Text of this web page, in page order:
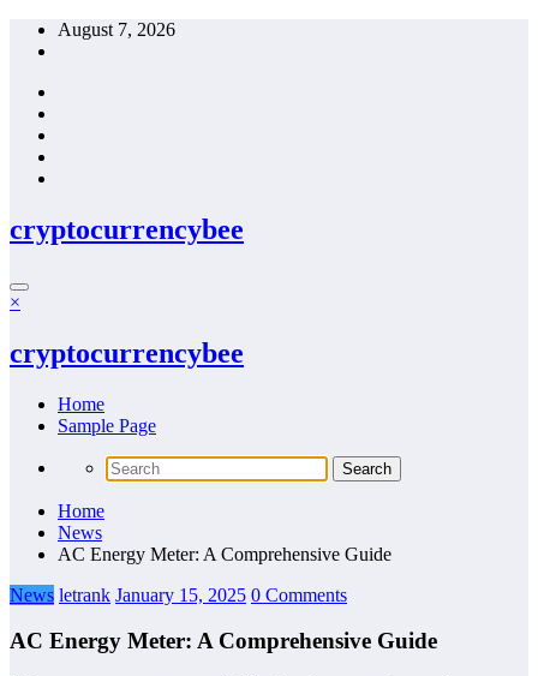
Skip
August 7, 2026
cryptocurrencybee
×
cryptocurrencybee
Home
Sample Page
Home
News
AC Energy Meter: A Comprehensive Guide
News letrank January 15, 2025 0 Comments
AC Energy Meter: A Comprehensive Guide